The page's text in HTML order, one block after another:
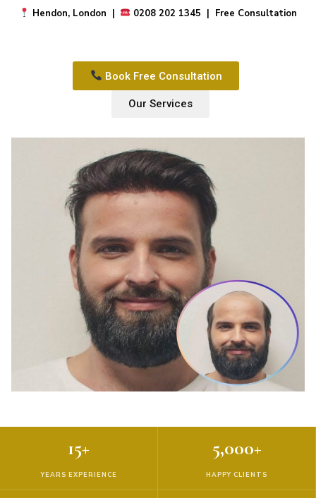
Hendon, London | 0208 202 1345 | Free Consultation
Book Free Consultation
Our Services
15+
YEARS EXPERIENCE
5,000+
HAPPY CLIENTS